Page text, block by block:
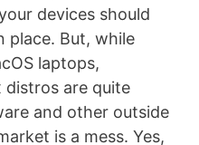
devices should
place. But, while
laptops,
distros are quite
and other outside
is a mess. Yes,